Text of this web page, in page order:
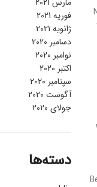
فوریه 2021
ژانویه 2021
دسامبر 2020
نوامبر 2020
اکتبر 2020
سپتامبر 2020
آگوست 2020
جولای 2020
دسته‌ها